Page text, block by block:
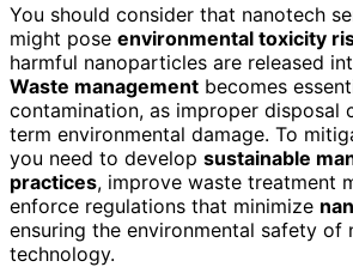
You should consider that nanotech
might pose environmental toxicity
harmful nanoparticles are released
Waste management becomes
contamination, as improper disposal
term environmental damage. To
you need to develop sustainable
practices, improve waste treatment
enforce regulations that minimize
ensuring the environmental safety of
technology.